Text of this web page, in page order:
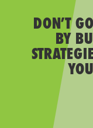
DON’T
BY